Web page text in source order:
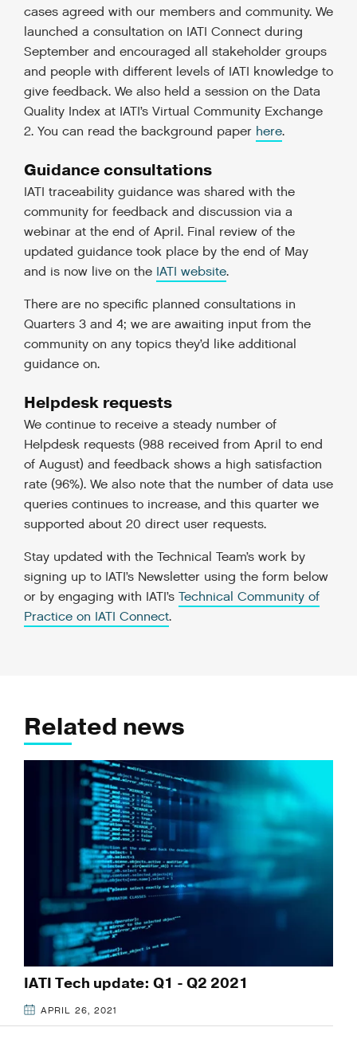
cases agreed with our members and community. We
launched a consultation on IATI Connect during
September and encouraged all stakeholder groups
and people with different levels of IATI knowledge to
give feedback. We also held a session on the Data
Quality Index at IATI’s Virtual Community Exchange
2. You can read the background paper here.
Guidance consultations
IATI traceability guidance was shared with the
community for feedback and discussion via a
webinar at the end of April. Final review of the
updated guidance took place by the end of May
and is now live on the IATI website.
There are no specific planned consultations in
Quarters 3 and 4; we are awaiting input from the
community on any topics they’d like additional
guidance on.
Helpdesk requests
We continue to receive a steady number of
Helpdesk requests (988 received from April to end
of August) and feedback shows a high satisfaction
rate (96%). We also note that the number of data use
queries continues to increase, and this quarter we
supported about 20 direct user requests.
Stay updated with the Technical Team’s work by
signing up to IATI’s Newsletter using the form below
or by engaging with IATI’s Technical Community of
Practice on IATI Connect.
Related news
IATI Tech update: Q1 - Q2 2021
APRIL 26, 2021